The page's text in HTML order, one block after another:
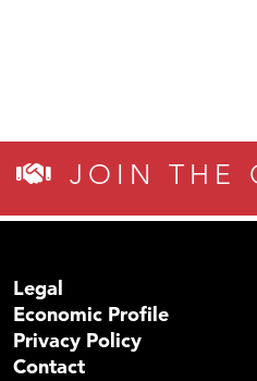
JOIN THE
Legal
Economic Profile
Privacy Policy
Contact